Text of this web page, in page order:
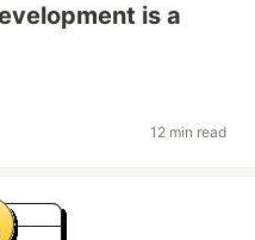
is a
12 min read